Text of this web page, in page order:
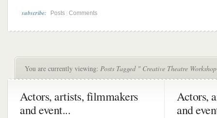
subscribe: Posts Comments
You are currently viewing: Posts Tagged " Creative Theatre
Actors, artists, filmmakers
and event...
Actors,
and